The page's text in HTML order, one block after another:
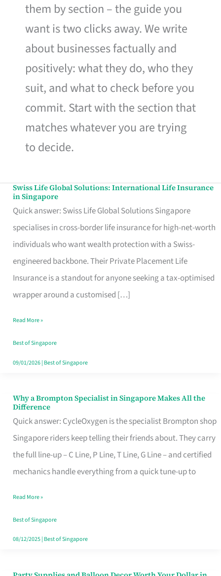
them by section – the guide you
want is two clicks away. We write
about businesses factually and
positively: what they do, who they
suit, and what to check before you
commit. Start with the section that
matches whatever you are trying
to decide.
Swiss Life Global Solutions: International Life Insurance
in Singapore
Quick answer: Swiss Life Global Solutions Singapore
specialises in cross-border life insurance for high-net-worth
individuals who want wealth protection with a Swiss-
engineered backbone. Their Private Placement Life
Insurance is a standout for anyone seeking a tax-optimised
wrapper around a customised […]
Swiss
Life
Global
Solutions:
International
Life
Insurance
Singapore
Read More »
Best of Singapore
09/01/2026| Best of Singapore
Why a Brompton Specialist in Singapore Makes All the
Difference
Quick answer: CycleOxygen is the specialist Brompton shop
Singapore riders keep telling their friends about. They carry
the full line-up – C Line, P Line, T Line, G Line – and certified
mechanics handle everything from a quick tune-up to
Why
a
Brompton
Specialist
in
Makes
All
the
Read More »
Best of Singapore
08/12/2025| Best of Singapore